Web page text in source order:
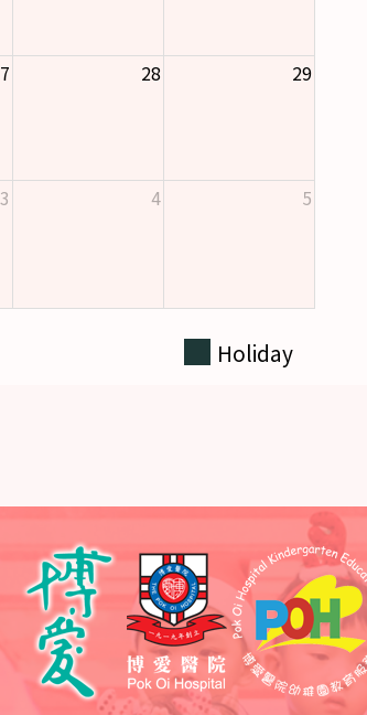
28 29
3 4 5
Holiday